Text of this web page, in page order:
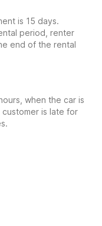
is 15 days.
period, renter
end of the rental
when the car is
is late for